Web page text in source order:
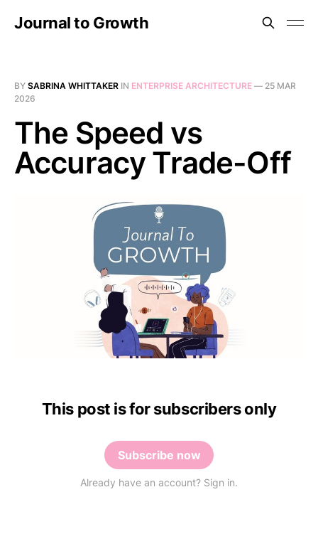
Journal to Growth
BY SABRINA WHITTAKER IN ENTERPRISE ARCHITECTURE — 25 MAR
2026
The Speed vs
Accuracy Trade-Off
This post is for subscribers only
Subscribe now
Already have an account? Sign in.